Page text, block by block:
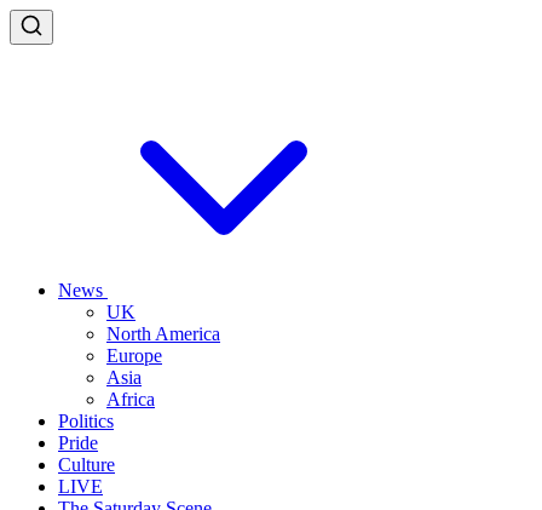
News
UK
North America
Europe
Asia
Africa
Politics
Pride
Culture
LIVE